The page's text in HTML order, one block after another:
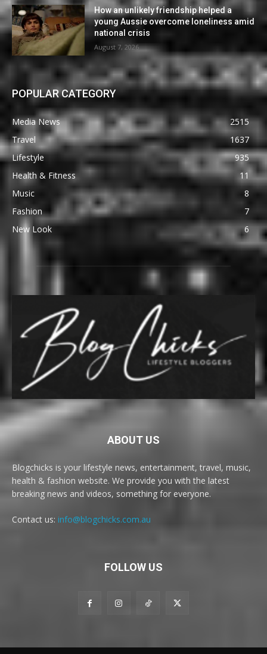
How an unlikely friendship helped a
young Aussie overcome loneliness amid
national crisis
August 7, 2026
POPULAR CATEGORY
Media News
2515
Travel
1637
Lifestyle
935
Health & Fitness
11
Music
8
Fashion
7
New Look
6
ABOUT US
Blogchicks is your lifestyle news, entertainment, travel, music,
health & fashion website. We provide you with the latest
breaking news and videos, something for everyone.
Contact us: info@blogchicks.com.au
FOLLOW US